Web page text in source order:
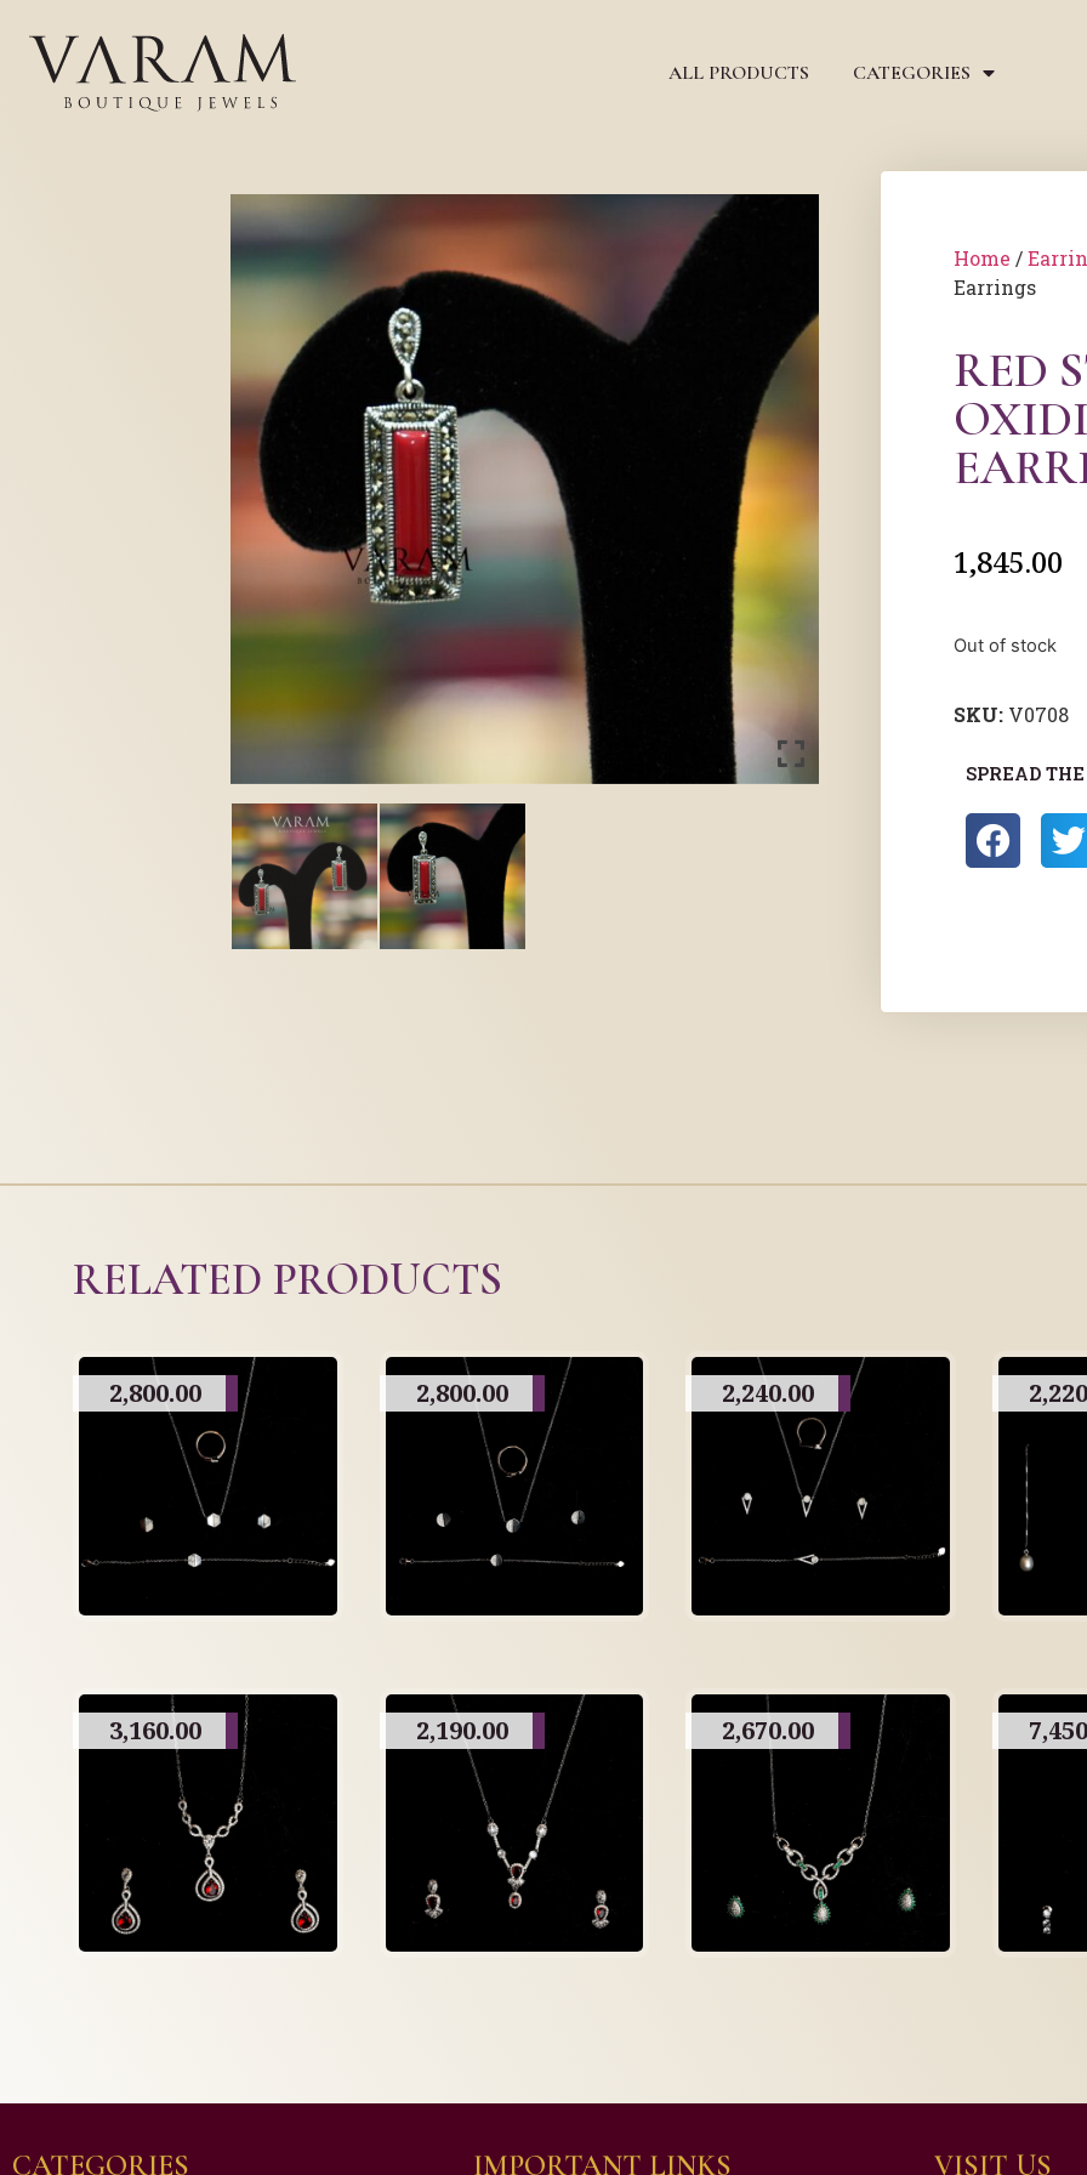
ALL PRODUCTS CATEGORIES
Home /
Earrings
RED
1,845.00
Out of stock
SKU: V0708
SPREAD
RELATED PRODUCTS
2,800.00 2,800.00 2,240.00
3,160.00 2,190.00 2,670.00
CATEGORIES IMPORTANT LINKS VISIT US